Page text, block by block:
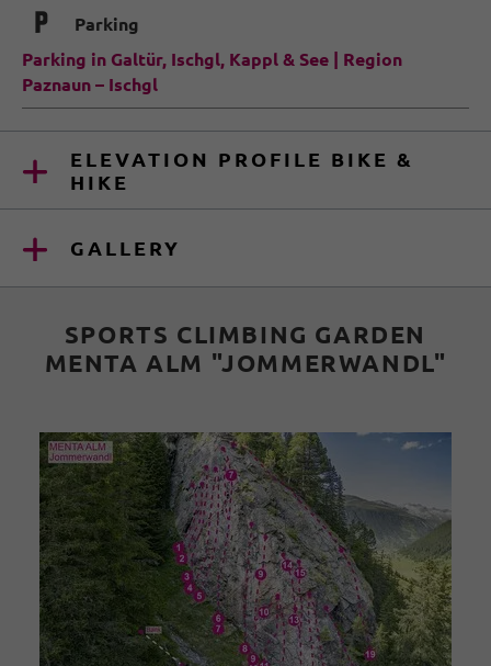
🐈
Parking
Parking in Galtür, Ischgl, Kappl & See | Region
Paznaun – Ischgl
ELEVATION PROFILE BIKE &
HIKE
GALLERY
SPORTS CLIMBING GARDEN
MENTA ALM "JOMMERWANDL"